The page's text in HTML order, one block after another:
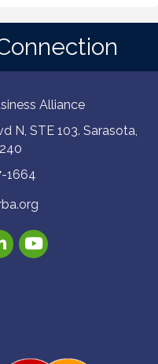
Alliance
N, STE 103. Sarasota,
1664
YouTube